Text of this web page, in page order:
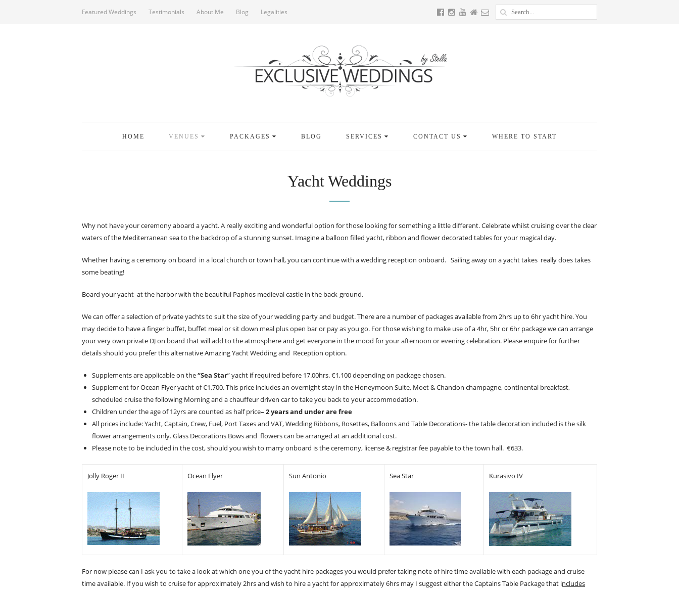
Featured Weddings Testimonials About Me Blog Legalities
HOME VENUES PACKAGES BLOG SERVICES CONTACT US WHERE TO START
Yacht Weddings
Why not have your ceremony aboard a yacht. A really exciting and wonderful option for those looking for something a little different. Celebrate whilst cruising over the clear
waters of the Mediterranean sea to the backdrop of a stunning sunset. Imagine a balloon filled yacht, ribbon and flower decorated tables for your magical day.
Whether having a ceremony on board in a local church or town hall, you can continue with a wedding reception onboard. Sailing away on a yacht takes really does takes
some beating!
Board your yacht at the harbor with the beautiful Paphos medieval castle in the back-ground.
We can offer a selection of private yachts to suit the size of your wedding party and budget. There are a number of packages available from 2hrs up to 6hr yacht hire. You
may decide to have a finger buffet, buffet meal or sit down meal plus open bar or pay as you go. For those wishing to make use of a 4hr, 5hr or 6hr package we can arrange
your very own private DJ on board that will add to the atmosphere and get everyone in the mood for your afternoon or evening celebration. Please enquire for further
details should you prefer this alternative Amazing Yacht Wedding and Reception option.
Supplements are applicable on the“Sea Star” yacht if required before 17.00hrs. €1,100 depending on package chosen.
Supplement for Ocean Flyer yacht of €1,700. This price includes an overnight stay in the Honeymoon Suite, Moet & Chandon champagne, continental breakfast,
scheduled cruise the following Morning and a chauffeur driven car to take you back to your accommodation.
Children under the age of 12yrs are counted as half price– 2 years and under are free
All prices include: Yacht, Captain, Crew, Fuel, Port Taxes and VAT, Wedding Ribbons, Rosettes, Balloons and Table Decorations-the table decoration included is the silk
flower arrangements only. Glass Decorations Bows and flowers can be arranged at an additional cost.
Please note to be included in the cost, should you wish to marry onboard is the ceremony, license & registrar fee payable to the town hall. €633.
Jolly Roger II Ocean Flyer Sun Antonio Sea Star Kurasivo IV
For now please can I ask you to take a look at which one you of the yacht hire packages you would prefer taking note of hire time available with each package and cruise
time available. If you wish to cruise for approximately 2hrs and wish to hire a yacht for approximately 6hrs may I suggest either the Captains Table Package that includes